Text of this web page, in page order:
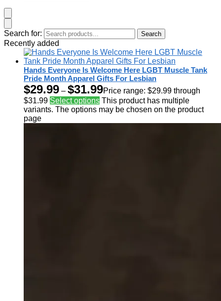
Search for: Search
Recently added
Hands Everyone Is Welcome Here LGBT Muscle Tank
Pride Month Apparel Gifts For Lesbian
$29.99 – $31.99Price range: $29.99 through
$31.99 Select options This product has multiple
variants. The options may be chosen on the product
page